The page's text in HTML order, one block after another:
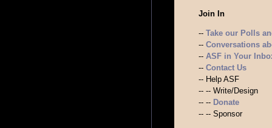
Join In
-- Take our Polls
-- Conversations
-- ASF in Your
-- Contact Us
-- Help ASF
-- -- Write/Design
-- -- Donate
-- -- Sponsor